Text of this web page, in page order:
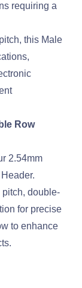
requiring a
this Male
Row
2.54mm
pitch, double-
for precise
to enhance